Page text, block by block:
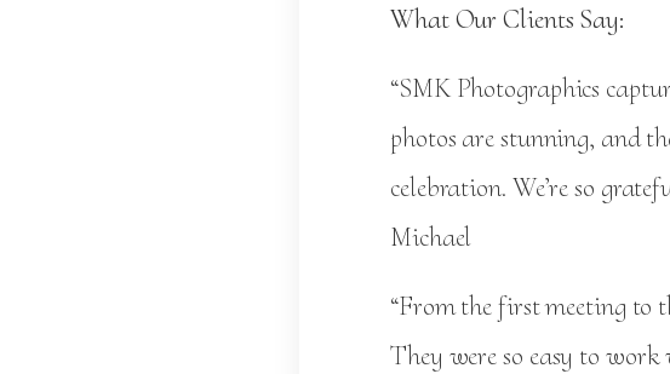
What Our Clients Say:
“SMK Photographics
photos are stunning, and
celebration. We’re so
Michael
“From the first meeting to
They were so easy to